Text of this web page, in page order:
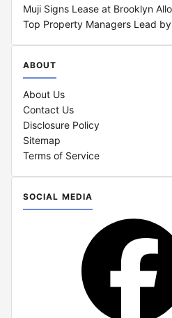
Muji Signs Lease at Brooklyn
Top Property Managers Lead
ABOUT
About Us
Contact Us
Disclosure Policy
Sitemap
Terms of Service
SOCIAL MEDIA